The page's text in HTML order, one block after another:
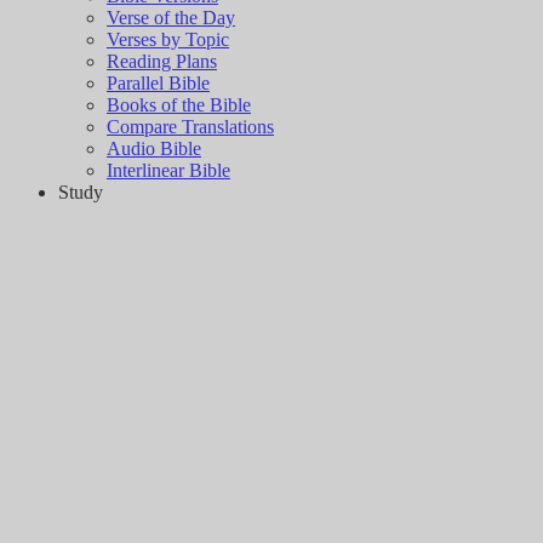
Verse of the Day
Verses by Topic
Reading Plans
Parallel Bible
Books of the Bible
Compare Translations
Audio Bible
Interlinear Bible
Study